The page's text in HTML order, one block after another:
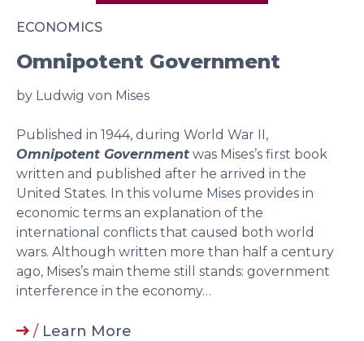
ECONOMICS
Omnipotent Government
by Ludwig von Mises
Published in 1944, during World War II,
Omnipotent Government was Mises’s first book
written and published after he arrived in the
United States. In this volume Mises provides in
economic terms an explanation of the
international conflicts that caused both world
wars. Although written more than half a century
ago, Mises’s main theme still stands: government
interference in the economy…
/ Learn More